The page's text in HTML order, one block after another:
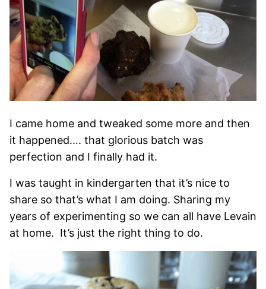
I came home and tweaked some more and then
it happened…. that glorious batch was
perfection and I finally had it.
I was taught in kindergarten that it’s nice to
share so that’s what I am doing. Sharing my
years of experimenting so we can all have Levain
at home. It’s just the right thing to do.